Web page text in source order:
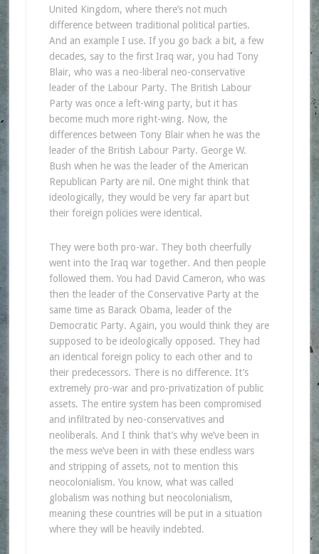
United Kingdom, where there’s not much
difference between traditional political parties.
And an example I use. If you go back a bit, a few
decades, say to the first Iraq war, you had Tony
Blair, who was a neo-liberal neo-conservative
leader of the Labour Party. The British Labour
Party was once a left-wing party, but it has
become much more right-wing. Now, the
differences between Tony Blair when he was the
leader of the British Labour Party. George W.
Bush when he was the leader of the American
Republican Party are nil. One might think that
ideologically, they would be very far apart but
their foreign policies were identical.
They were both pro-war. They both cheerfully
went into the Iraq war together. And then people
followed them. You had David Cameron, who was
then the leader of the Conservative Party at the
same time as Barack Obama, leader of the
Democratic Party. Again, you would think they are
supposed to be ideologically opposed. They had
an identical foreign policy to each other and to
their predecessors. There is no difference. It’s
extremely pro-war and pro-privatization of public
assets. The entire system has been compromised
and infiltrated by neo-conservatives and
neoliberals. And I think that’s why we’ve been in
the mess we’ve been in with these endless wars
and stripping of assets, not to mention this
neocolonialism. You know, what was called
globalism was nothing but neocolonialism,
meaning these countries will be put in a situation
where they will be heavily indebted.